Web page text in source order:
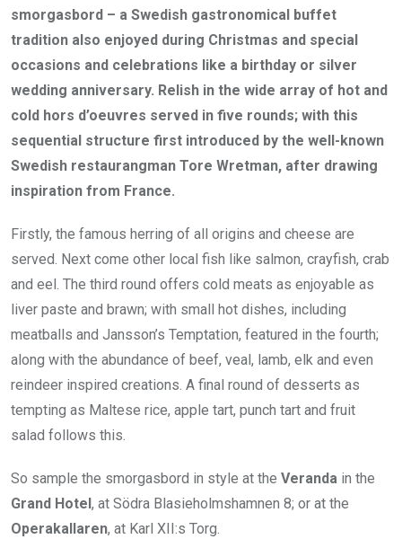
smorgasbord – a Swedish gastronomical buffet
tradition also enjoyed during Christmas and special
occasions and celebrations like a birthday or silver
wedding anniversary. Relish in the wide array of hot and
cold hors d’oeuvres served in five rounds; with this
sequential structure first introduced by the well-known
Swedish restaurangman Tore Wretman, after drawing
inspiration from France.
Firstly, the famous herring of all origins and cheese are
served. Next come other local fish like salmon, crayfish, crab
and eel. The third round offers cold meats as enjoyable as
liver paste and brawn; with small hot dishes, including
meatballs and Jansson’s Temptation, featured in the fourth;
along with the abundance of beef, veal, lamb, elk and even
reindeer inspired creations. A final round of desserts as
tempting as Maltese rice, apple tart, punch tart and fruit
salad follows this.
So sample the smorgasbord in style at the Veranda in the
Grand Hotel, at Södra Blasieholmshamnen 8; or at the
Operakallaren, at ‪Karl XII:s Torg.